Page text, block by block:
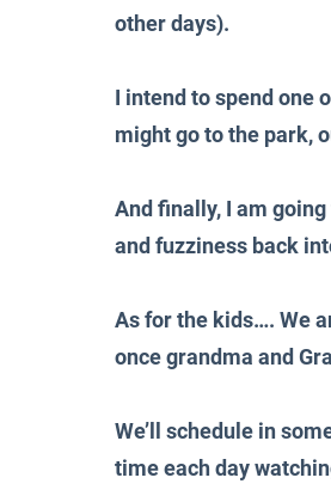
other days).
I intend to spend one
might go to the park,
And finally, I am
and fuzziness back
As for the kids…. We
once grandma and
We’ll schedule in
time each day